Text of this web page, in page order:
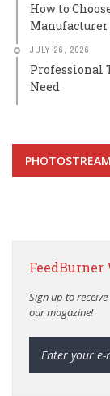
How to
Manufacturer
JULY 26, 2026
Professional
Need
PHOTOSTREAM
Sign up to
our magazine!